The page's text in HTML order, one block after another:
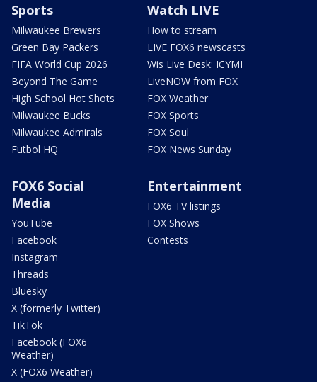
Sports
Milwaukee Brewers
Green Bay Packers
FIFA World Cup 2026
Beyond The Game
High School Hot Shots
Milwaukee Bucks
Milwaukee Admirals
Futbol HQ
Watch LIVE
How to stream
LIVE FOX6 newscasts
Wis Live Desk: ICYMI
LiveNOW from FOX
FOX Weather
FOX Sports
FOX Soul
FOX News Sunday
FOX6 Social
Media
YouTube
Facebook
Instagram
Threads
Bluesky
X (formerly Twitter)
TikTok
Facebook (FOX6
Weather)
X (FOX6 Weather)
Entertainment
FOX6 TV listings
FOX Shows
Contests